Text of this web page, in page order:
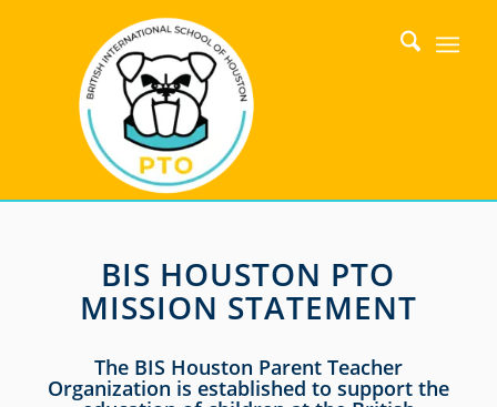
BIS HOUSTON PTO
MISSION STATEMENT
The BIS Houston Parent Teacher
Organization is established to support the